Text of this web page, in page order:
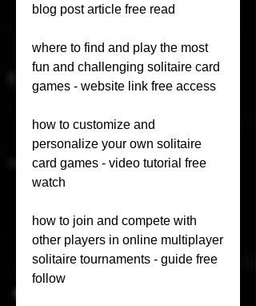
blog post article free read
where to find and play the most
fun and challenging solitaire card
games - website link free access
how to customize and
personalize your own solitaire
card games - video tutorial free
watch
how to join and compete with
other players in online multiplayer
solitaire tournaments - guide free
follow